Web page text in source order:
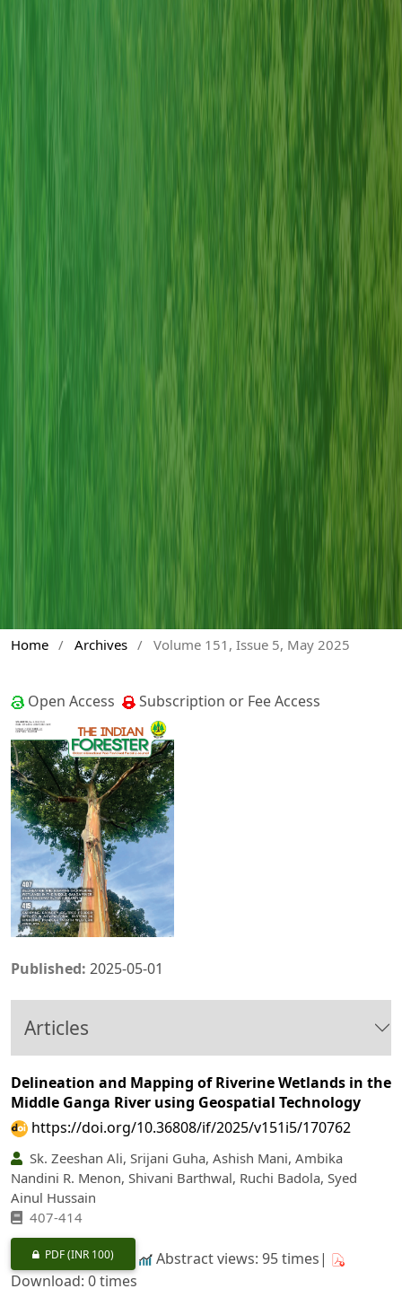
Home / Archives / Volume 151, Issue 5, May 2025
Open Access Subscription or Fee Access
Published: 2025-05-01
Articles
Delineation and Mapping of Riverine Wetlands in the
Middle Ganga River using Geospatial Technology
https://doi.org/10.36808/if/2025/v151i5/170762
Sk. Zeeshan Ali, Srijani Guha, Ashish Mani, Ambika
Nandini R. Menon, Shivani Barthwal, Ruchi Badola, Syed
Ainul Hussain
407-414
PDF(INR 100)
Abstract views: 95 times|
Download: 0 times